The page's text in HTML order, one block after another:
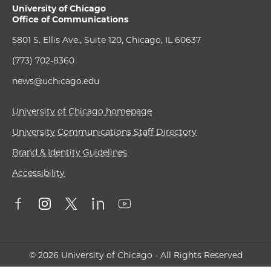
University of Chicago
Office of Communications
5801 S. Ellis Ave., Suite 120, Chicago, IL 60637
(773) 702-8360
news@uchicago.edu
University of Chicago homepage
University Communications Staff Directory
Brand & Identity Guidelines
Accessibility
© 2026 University of Chicago - All Rights Reserved